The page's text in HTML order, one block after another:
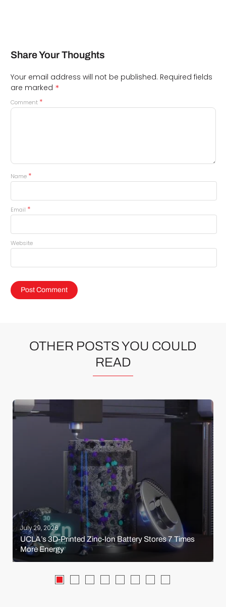
Share Your Thoughts
Your email address will not be published. Required fields
are marked *
Comment *
Name *
Email *
Website
OTHER POSTS YOU COULD
READ
July 29, 2026
UCLA’s 3D-Printed Zinc-Ion Battery Stores 7 Times
More Energy